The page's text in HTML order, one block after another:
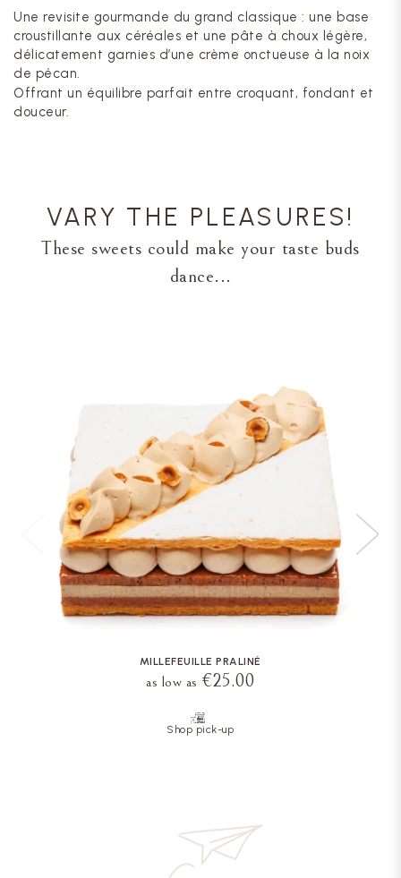
Une revisite gourmande du grand classique : une base
croustillante aux céréales et une pâte à choux légère,
délicatement garnies d’une crème onctueuse à la noix
de pécan.
Offrant un équilibre parfait entre croquant, fondant et
douceur.
VARY THE PLEASURES!
These sweets could make your taste buds
dance...
MILLEFEUILLE PRALINÉ
as low as €25.00
Shop pick-up